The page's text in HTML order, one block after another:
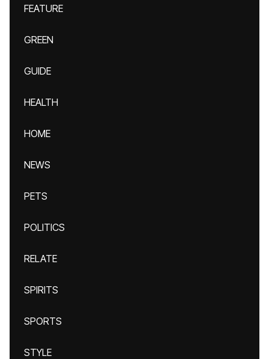
FEATURE
GREEN
GUIDE
HEALTH
HOME
NEWS
PETS
POLITICS
RELATE
SPIRITS
SPORTS
STYLE